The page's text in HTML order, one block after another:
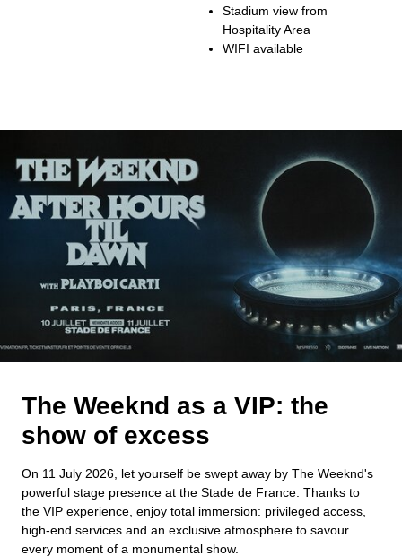
Stadium view from
Hospitality Area
WIFI available
The Weeknd as a VIP: the
show of excess
On 11 July 2026, let yourself be swept away by The Weeknd's
powerful stage presence at the Stade de France. Thanks to
the VIP experience, enjoy total immersion: privileged access,
high-end services and an exclusive atmosphere to savour
every moment of a monumental show.